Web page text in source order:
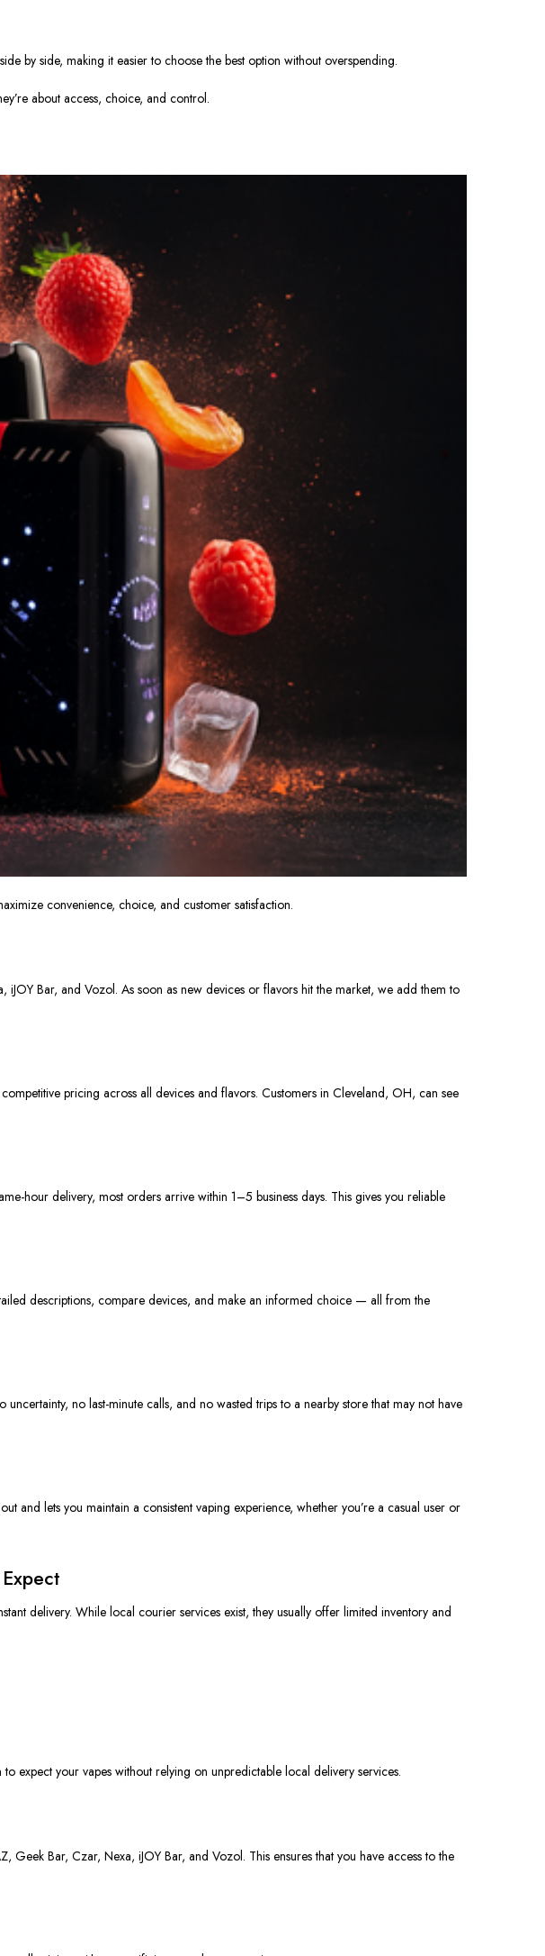
by side, making it easier to choose the best option without overspending.
about access, choice, and control.
convenience, choice, and customer satisfaction.
Bar, and Vozol. As soon as new devices or flavors hitthe market, we add them to
pricing across all devices and flavors. Customers in Cleveland, OH, can see
hour delivery, most orders arrive within 1–5 business days. This gives you reliable
descriptions, compare devices, and make an informed choice — all from the
no last-minute calls, and no wasted trips to a nearby store that may not have
and lets you maintain a consistent vaping experience, whether you’re a casual user or
delivery. While local courier services exist, they usually offer limited inventory and
expect your vapes without relying on unpredictable local delivery services.
Bar, Czar, Nexa, iJOY Bar, and Vozol. This ensures that you have access to the